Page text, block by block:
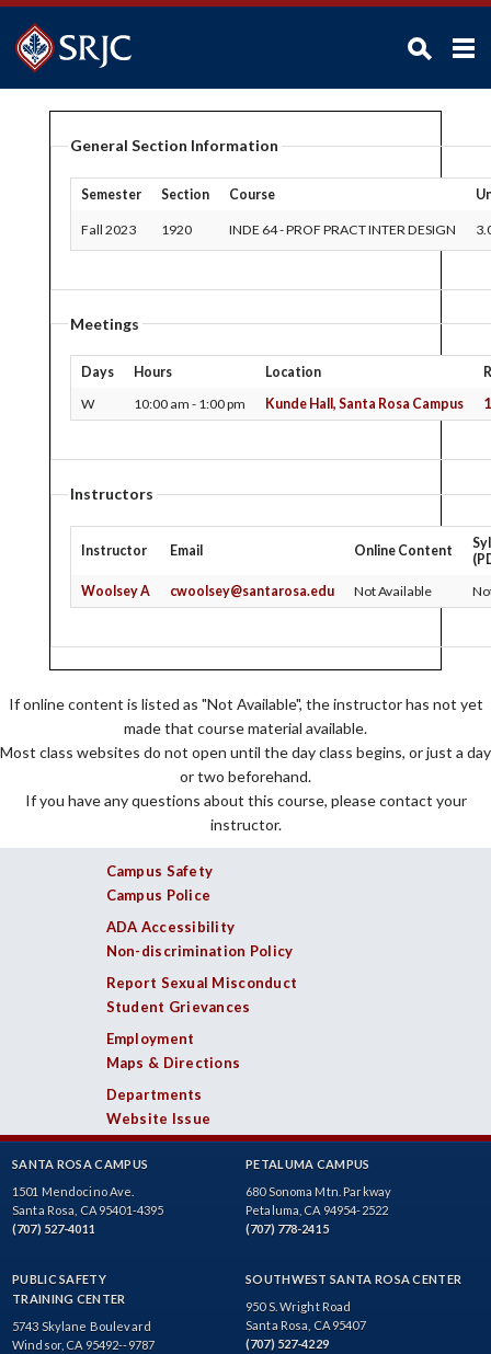
ABOUT SRJC
ADMISSIONS
ACADEMICS
STUDENTS
FOUNDATION / ALUMNI
General Section Information
Semester Section Course
Fall 2023 1920 INDE 64-PROF PRACT INTER DESIGN
Meetings
Days Hours Location
W
10:00 am - 1:00 pm Kunde Hall, Santa Rosa Campus
Instructors
Instructor Email Online Content
Woolsey A
cwoolsey@santarosa.edu Not Available
If online content is listed as "Not Available", the instructor has not yet
made that course material available.
Most class websites do not open until the day class begins, or just a day
or two beforehand.
If you have any questions about this course, please contact your
instructor.
Campus Safety
Campus Police
ADA Accessibility
Non-discrimination Policy
Report Sexual Misconduct
Student Grievances
Employment
Maps & Directions
Departments
Website Issue
SANTA ROSA CAMPUS
1501 Mendocino Ave.
Santa Rosa, CA 95401-4395
(707) 527-4011
PETALUMA CAMPUS
680 Sonoma Mtn. Parkway
Petaluma, CA 94954-2522
(707) 778-2415
PUBLIC SAFETY
TRAINING CENTER
5743 Skylane Boulevard
Windsor, CA 95492--9787
SOUTHWEST SANTA ROSA CENTER
950 S. Wright Road
Santa Rosa, CA 95407
(707) 527-4229